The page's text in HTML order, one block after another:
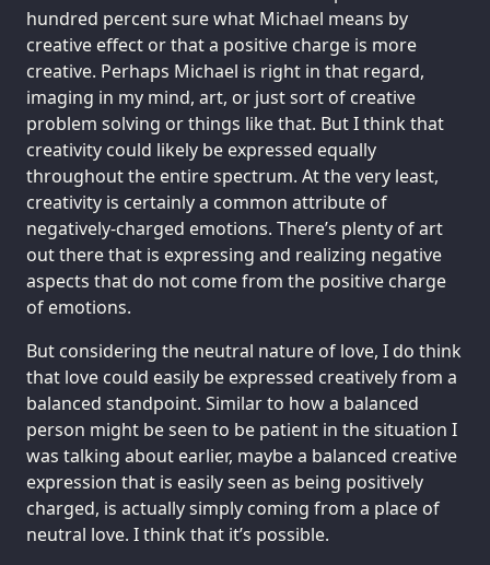
hundred percent sure what Michael means by
creative effect or that a positive charge is more
creative. Perhaps Michael is right in that regard,
imaging in my mind, art, or just sort of creative
problem solving or things like that. But I think that
creativity could likely be expressed equally
throughout the entire spectrum. At the very least,
creativity is certainly a common attribute of
negatively-charged emotions. There’s plenty of art
out there that is expressing and realizing negative
aspects that do not come from the positive charge
of emotions.
But considering the neutral nature of love, I do think
that love could easily be expressed creatively from a
balanced standpoint. Similar to how a balanced
person might be seen to be patient in the situation I
was talking about earlier, maybe a balanced creative
expression that is easily seen as being positively
charged, is actually simply coming from a place of
neutral love. I think that it’s possible.